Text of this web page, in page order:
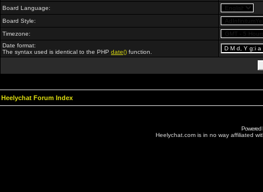
Board Language:
Board Style:
Timezone:
Date format:
The syntax used is identical to the PHP date() function.
Heelychat Forum Index
Powered
Heelychat.com is in no way affiliated